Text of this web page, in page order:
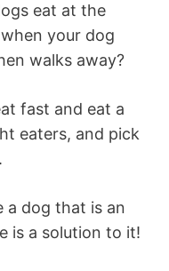
eat at the
your dog
walks away?
fast and eat a
eaters, and pick
a dog that is an
is a solution to it!